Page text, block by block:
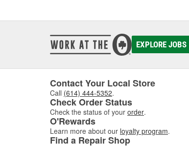
EXPLORE JOBS
Contact Your Local Store
Call (614) 444-5352.
Check Order Status
Check the status of your order.
O'Rewards
Learn more about our loyalty program.
Find a Repair Shop